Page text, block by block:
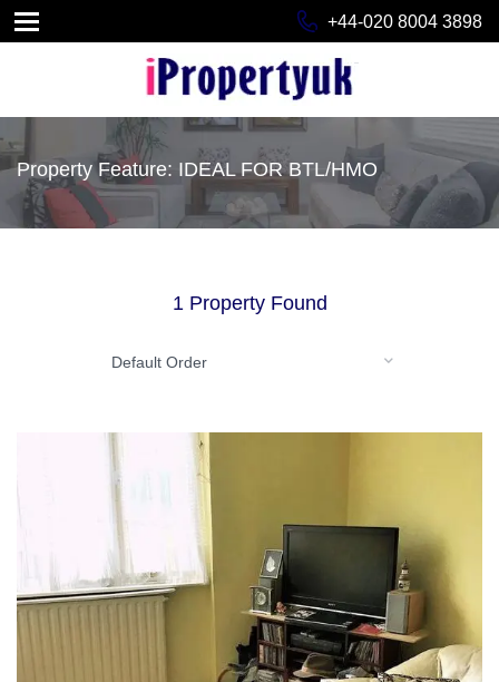
+44-020 8004 3898
Property Feature: IDEAL FOR BTL/HMO
1 Property Found
Default Order